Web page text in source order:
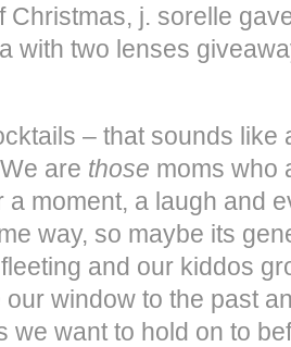
Christmas, j. sorelle
with two lenses
– that sounds like
are those moms who
a moment, a laugh and
way, so maybe its
and our kiddos
window to the past
we want to hold on to